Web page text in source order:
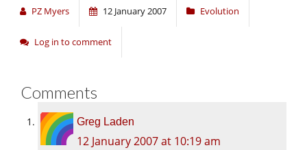
PZ Myers 12 January 2007 Evolution
Log in to comment
Comments
Greg Laden
12 January 2007 at 10:19 am